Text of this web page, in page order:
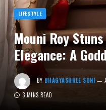
LIFESTYLE
Mouni Roy
Elegance: A
BY BHAGYASHREE SONI
3 MINS READ